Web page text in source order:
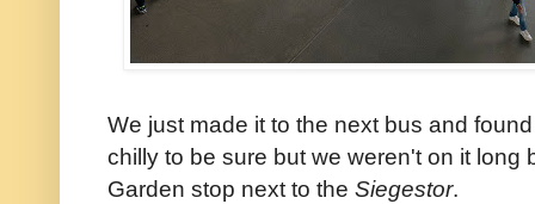
We just made it to the next bus and
chilly to be sure but we weren't on it long
Garden stop next to the Siegestor.